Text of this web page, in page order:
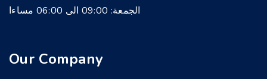
الجمعة: 09:00 الى 06:00 مساءا
Our Company